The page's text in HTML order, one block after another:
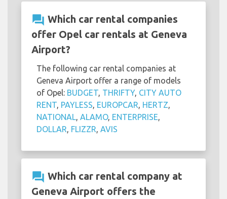
question_answer Which car rental companies
offer Opel car rentals at Geneva
Airport?
The following car rental companies at
Geneva Airport offer a range of models
of Opel: BUDGET, THRIFTY, CITY AUTO
RENT, PAYLESS, EUROPCAR, HERTZ,
NATIONAL, ALAMO, ENTERPRISE,
DOLLAR, FLIZZR, AVIS
question_answer Which car rental company at
Geneva Airport offers the